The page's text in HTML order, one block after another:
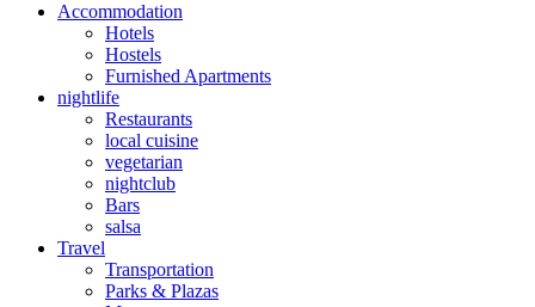
Accommodation
Hotels
Hostels
Furnished Apartments
nightlife
Restaurants
local cuisine
vegetarian
nightclub
Bars
salsa
Travel
Transportation
Parks & Plazas